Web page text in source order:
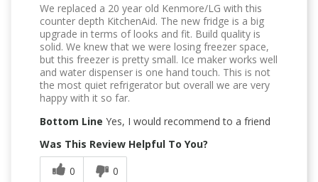
We replaced a 20 year old Kenmore/LG with this
counter depth KitchenAid. The new fridge is a big
upgrade in terms of looks and fit. Build quality is
solid. We knew that we were losing freezer space,
but this freezer is pretty small. Ice maker works well
and water dispenser is one hand touch. This is not
the most quiet refrigerator but overall we are very
happy with it so far.
Bottom Line Yes, I would recommend to a friend
Was This Review Helpful To You?
0
0